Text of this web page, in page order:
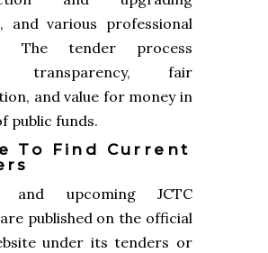
and various professional
The tender process
transparency, fair
and value for money in
public funds.
To Find Current
and upcoming JCTC
published on the official
under its tenders or